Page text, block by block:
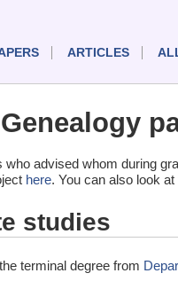
ARTICLES
who advised whom during
here. You can also look
studies
terminal degree from